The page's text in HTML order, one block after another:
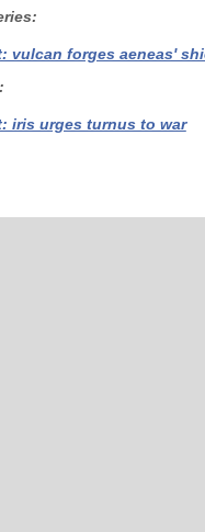
vulcan forges aeneas'
iris urges turnus to war